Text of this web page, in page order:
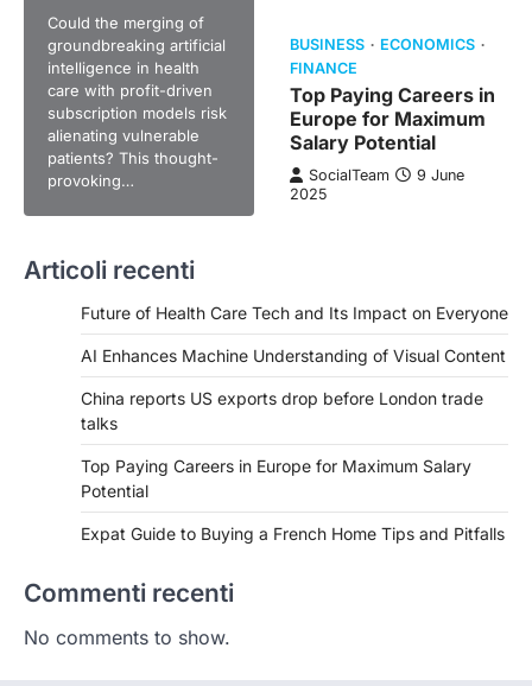
Could the merging of
groundbreaking artificial
intelligence in health
care with profit-driven
subscription models risk
alienating vulnerable
patients? This thought-
provoking…
BUSINESS
ECONOMICS
FINANCE
Top Paying Careers in
Europe for Maximum
Salary Potential
SocialTeam
9 June
2025
Articoli recenti
Future of Health Care Tech and Its Impact on Everyone
AI Enhances Machine Understanding of Visual Content
China reports US exports drop before London trade
talks
Top Paying Careers in Europe for Maximum Salary
Potential
Expat Guide to Buying a French Home Tips and Pitfalls
Commenti recenti
No comments to show.